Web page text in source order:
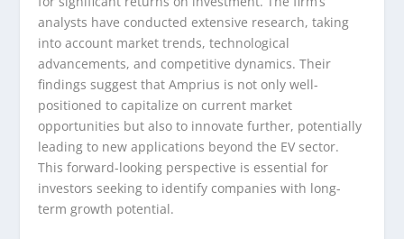
analysts have conducted extensive research, taking
into account market trends, technological
advancements, and competitive dynamics. Their
findings suggest that Amprius is not only well-
positioned to capitalize on current market
opportunities but also to innovate further, potentially
leading to new applications beyond the EV sector.
This forward-looking perspective is essential for
investors seeking to identify companies with long-
term growth potential.